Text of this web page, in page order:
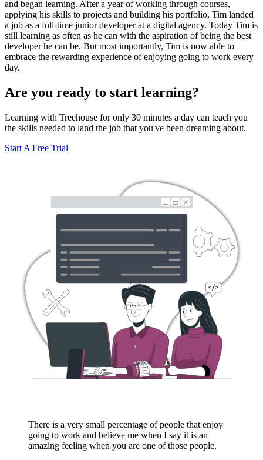
and began learning. After a year of working through courses,
applying his skills to projects and building his portfolio, Tim landed
a job as a full-time junior developer at a digital agency. Today Tim is
still learning as often as he can with the aspiration of being the best
developer he can be. But most importantly, Tim is now able to
embrace the rewarding experience of enjoying going to work every
day.
Are you ready to start learning?
Learning with Treehouse for only 30 minutes a day can teach you
the skills needed to land the job that you've been dreaming about.
Start A Free Trial
There is a very small percentage of people that enjoy
going to work and believe me when I say it is an
amazing feeling when you are one of those people.